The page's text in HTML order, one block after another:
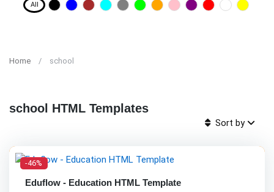
All
Home school
school HTML Templates
Sort by
-46%
Eduflow - Education HTML Template